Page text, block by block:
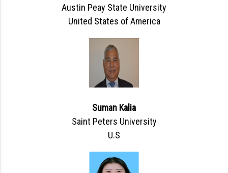
Austin Peay State University
United States of America
Suman Kalia
Saint Peters University
U.S